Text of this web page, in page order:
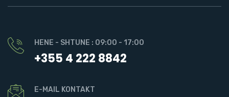
HENE - SHTUNE : 09:00 - 17:00
+355 4 222 8842
E-MAIL KONTAKT